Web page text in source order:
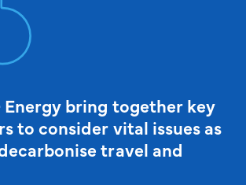
Energy bring together key
to consider vital issues as
travel and